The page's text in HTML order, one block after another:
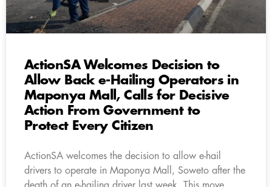
ActionSA Welcomes Decision to
Allow Back e-Hailing Operators in
Maponya Mall, Calls for Decisive
Action From Government to
Protect Every Citizen
ActionSA welcomes the decision to allow e-hail
drivers to operate in Maponya Mall, Soweto after the
death of an e-hailing driver last week. This move